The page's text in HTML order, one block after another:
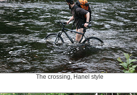
The crossing, Hanel style